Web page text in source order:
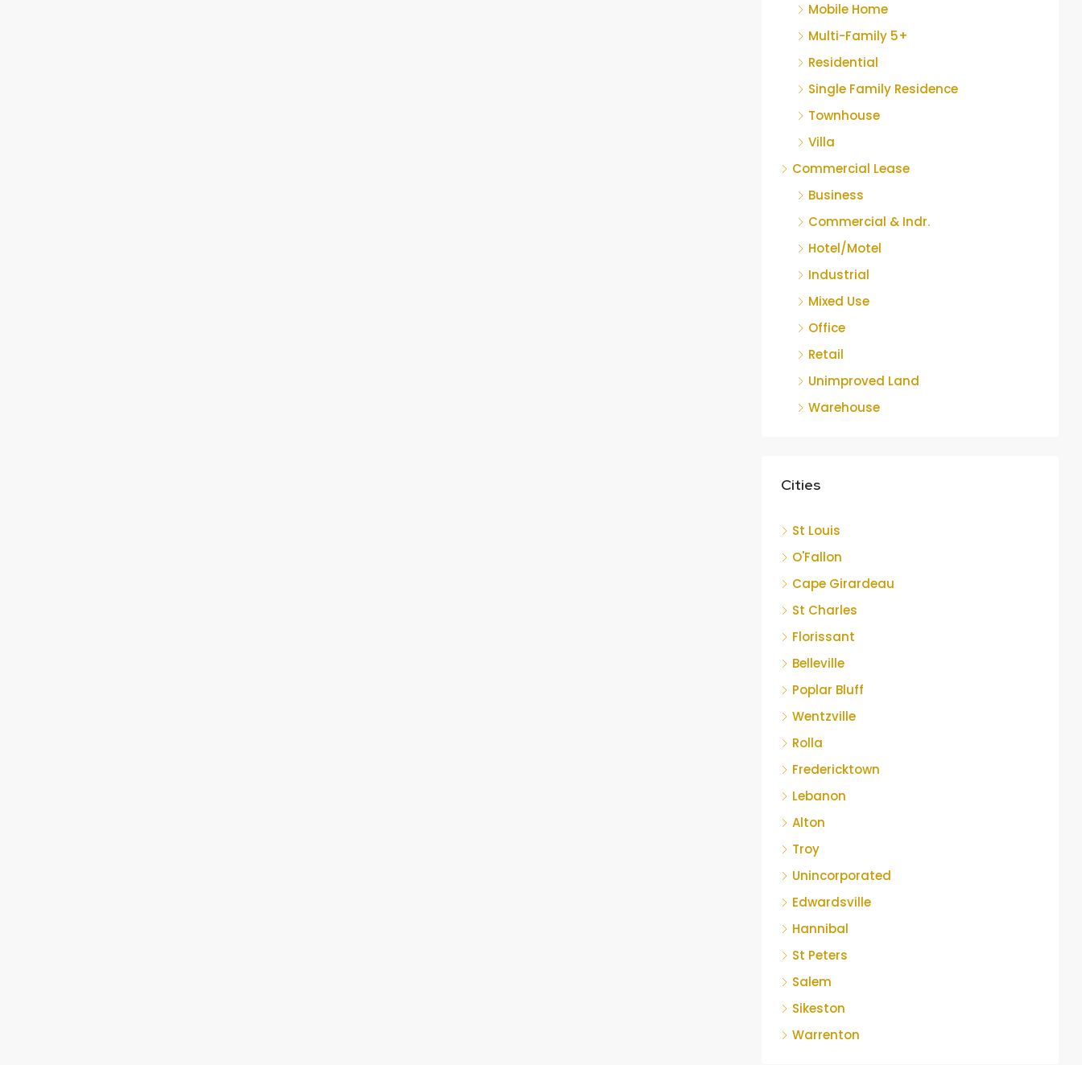
Mobile Home
Multi-Family 5+
Residential
Single Family Residence
Townhouse
Villa
Commercial Lease
Business
Commercial & Indr.
Hotel/Motel
Industrial
Mixed Use
Office
Retail
Unimproved Land
Warehouse
Cities
St Louis
O'Fallon
Cape Girardeau
St Charles
Florissant
Belleville
Poplar Bluff
Wentzville
Rolla
Fredericktown
Lebanon
Alton
Troy
Unincorporated
Edwardsville
Hannibal
St Peters
Salem
Sikeston
Warrenton